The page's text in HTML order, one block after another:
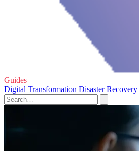
Guides
Digital Transformation Disaster Recovery